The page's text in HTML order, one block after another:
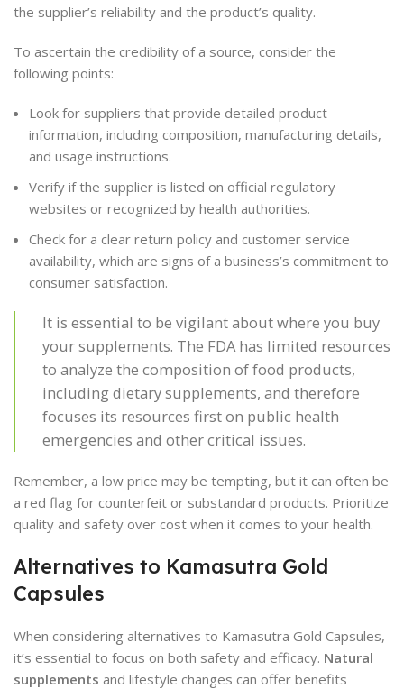
the supplier’s reliability and the product’s quality.
To ascertain the credibility of a source, consider the
following points:
Look for suppliers that provide detailed product
information, including composition, manufacturing details,
and usage instructions.
Verify if the supplier is listed on official regulatory
websites or recognized by health authorities.
Check for a clear return policy and customer service
availability, which are signs of a business’s commitment to
consumer satisfaction.
It is essential to be vigilant about where you buy
your supplements. The FDA has limited resources
to analyze the composition of food products,
including dietary supplements, and therefore
focuses its resources first on public health
emergencies and other critical issues.
Remember, a low price may be tempting, but it can often be
a red flag for counterfeit or substandard products. Prioritize
quality and safety over cost when it comes to your health.
Alternatives to Kamasutra Gold
Capsules
When considering alternatives to Kamasutra Gold Capsules,
it’s essential to focus on both safety and efficacy. Natural
supplements and lifestyle changes can offer benefits